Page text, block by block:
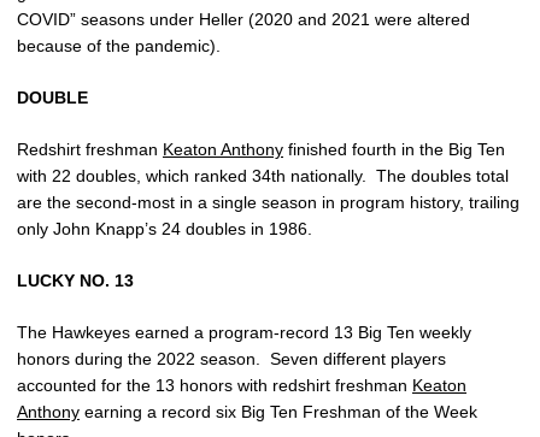
COVID” seasons under Heller (2020 and 2021 were altered
because of the pandemic).
DOUBLE
Redshirt freshman Keaton Anthony finished fourth in the Big Ten
with 22 doubles, which ranked 34th nationally. The doubles total
are the second-most in a single season in program history, trailing
only John Knapp’s 24 doubles in 1986.
LUCKY NO. 13
The Hawkeyes earned a program-record 13 Big Ten weekly
honors during the 2022 season. Seven different players
accounted for the 13 honors with redshirt freshman Keaton
Anthony earning a record six Big Ten Freshman of the Week